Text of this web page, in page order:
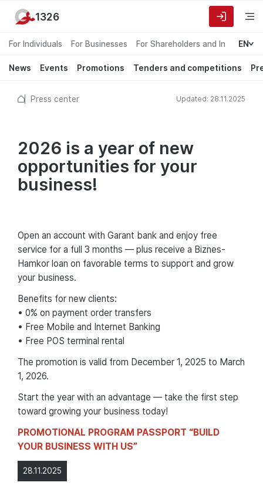
For Individuals For Businesses For Shareholders and Investors
EN
News Events Promotions Tenders and competitions
1326
Press center Updated: 28.11.2025
2026 is a year of new
opportunities for your
business!
28.11.2025
Open an account with Garant bank and enjoy free
service for a full 3 months — plus receive a Biznes-
Hamkor loan on favorable terms to support and grow
your business.
Benefits for new clients:
• 0% on payment order transfers
• Free Mobile and Internet Banking
• Free POS terminal rental
The promotion is valid from December 1, 2025 to March
1, 2026.
Start the year with an advantage — take the first step
toward growing your business today!
PROMOTIONAL PROGRAM PASSPORT “BUILD
YOUR BUSINESS WITH US”